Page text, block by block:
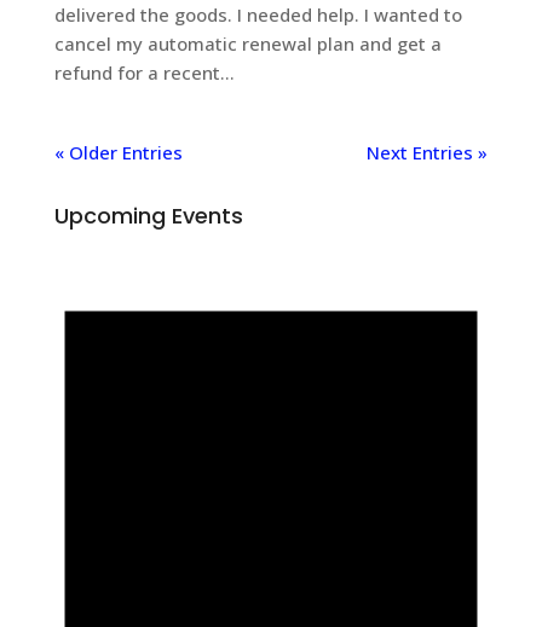
delivered the goods. I needed help. I wanted to
cancel my automatic renewal plan and get a
refund for a recent...
« Older Entries Next Entries »
Upcoming Events